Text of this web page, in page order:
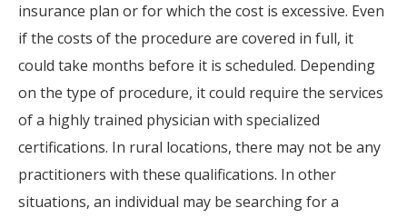
insurance plan or for which the cost is excessive. Even
if the costs of the procedure are covered in full, it
could take months before it is scheduled. Depending
on the type of procedure, it could require the services
of a highly trained physician with specialized
certifications. In rural locations, there may not be any
practitioners with these qualifications. In other
situations, an individual may be searching for a